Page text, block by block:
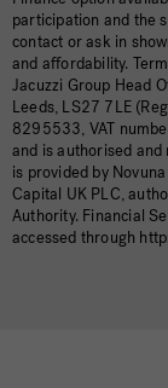
participation and the
contact or ask in
and affordability.
Jacuzzi Group Head
Leeds, LS27 7LE
8295533, VAT
and is authorised
is provided by
Capital UK PLC,
Authority. Financial
accessed through